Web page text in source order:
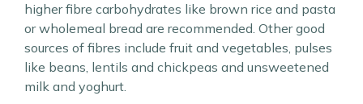
higher fibre carbohydrates like brown rice and pasta
or wholemeal bread are recommended. Other good
sources of fibres include fruit and vegetables, pulses
like beans, lentils and chickpeas and unsweetened
milk and yoghurt.